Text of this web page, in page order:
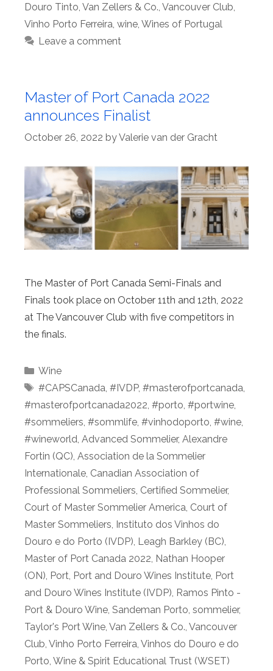
Douro Tinto Van Zellers & Co. Vancouver Club
Vinho Porto Ferreira wine Wines of Portugal
Leave a comment
Master of Port Canada 2022
announces Finalist
October 26, 2022 byValerie van der Gracht
The Master of Port Canada Semi-Finals and
Finals took place on October 11th and 12th, 2022
at The Vancouver Club with five competitors in
the finals.
Categories
Wine
Tags
#CAPSCanada #IVDP, #masterofportcanada
#masterofportcanada2022 #porto #portwine
#sommeliers #sommlife #vinhodoporto #wine
#wineworld Advanced Sommelier, Alexandre
Fortin (QC) Association de la Sommelier
Internationale Canadian Association of
Professional Sommeliers Certified Sommelier,
Court of Master Sommelier America Court of
Master Sommeliers Instituto dos Vinhos do
Douro e do Porto (IVDP) Leagh Barkley (BC)
Master of Port Canada 2022 Nathan Hooper
(ON) Port Port and Douro Wines Institute Port
and Douro Wines Institute (IVDP) Ramos Pinto -
Port & Douro Wine Sandeman Porto sommelier,
Taylor's Port Wine Van Zellers & Co. Vancouver
Club Vinho Porto Ferreira Vinhos do Douro e do
Porto Wine & Spirit Educational Trust (WSET)